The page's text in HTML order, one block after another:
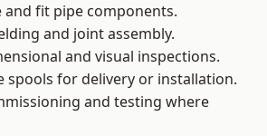
and fit pipe components.
and joint assembly.
and visual inspections.
spools for delivery or installation.
and testing where